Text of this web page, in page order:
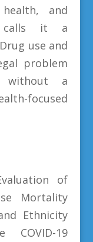
and
calls it a
use and
problem
without a
focused
of
Mortality
Ethnicity
19